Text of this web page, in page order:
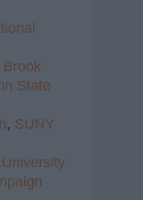
Brook
State
, SUNY
University